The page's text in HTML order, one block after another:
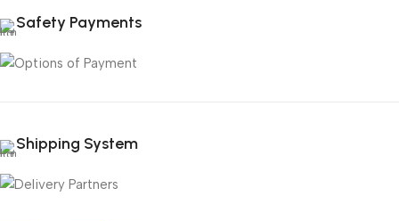
Safety Payments
Shipping System